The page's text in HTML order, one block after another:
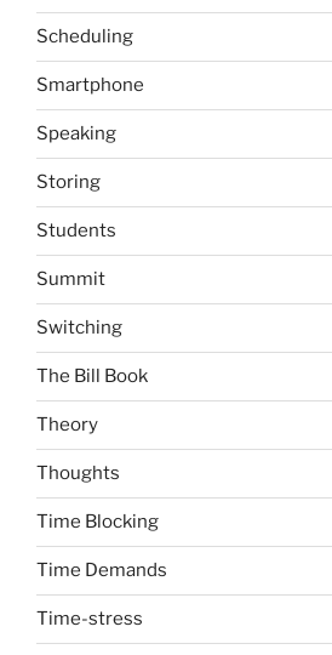
Scheduling
Smartphone
Speaking
Storing
Students
Summit
Switching
The Bill Book
Theory
Thoughts
Time Blocking
Time Demands
Time-stress